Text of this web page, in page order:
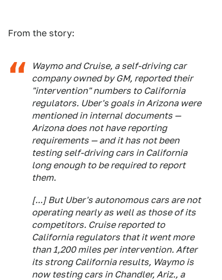
From the story:
Waymo and Cruise, a self-driving car
company owned by GM, reported their
"intervention" numbers to California
regulators. Uber's goals in Arizona were
mentioned in internal documents —
Arizona does not have reporting
requirements — and it has not been
testing self-driving cars in California
long enough to be required to report
them.
[...] But Uber's autonomous cars are not
operating nearly as well as those of its
competitors. Cruise reported to
California regulators that it went more
than 1,200 miles per intervention. After
its strong California results, Waymo is
now testing cars in Chandler, Ariz., a